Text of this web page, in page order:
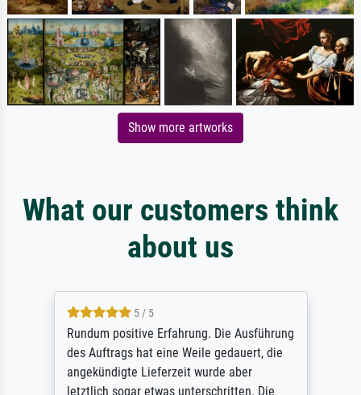
Show more artworks
What our customers think
about us
5 / 5
Rundum positive Erfahrung. Die Ausführung
des Auftrags hat eine Weile gedauert, die
angekündigte Lieferzeit wurde aber
letztlich sogar etwas unterschritten. Die